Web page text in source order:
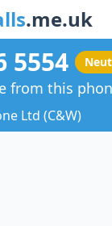
.me.uk
5554
from this
Ltd (C&W)